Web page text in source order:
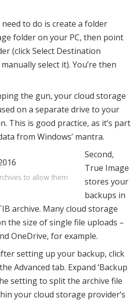
to do is create a folder
folder on your PC, then point
(click Select Destination
select it). You’re then
the gun, your cloud storage
on a separate drive to your
This is good practice, as it’s part
from Windows’ mantra.
to allow them
Second,
True Image
stores your
backups in
archive. Many cloud storage
the size of single file uploads –
OneDrive, for example.
setting up your backup, click
Advanced tab. Expand ‘Backup
setting to split the archive file
your cloud storage provider’s